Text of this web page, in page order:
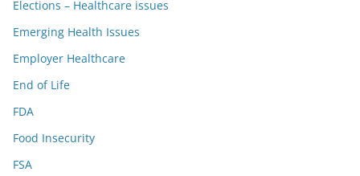
Elections – Healthcare issues
Emerging Health Issues
Employer Healthcare
End of Life
FDA
Food Insecurity
FSA